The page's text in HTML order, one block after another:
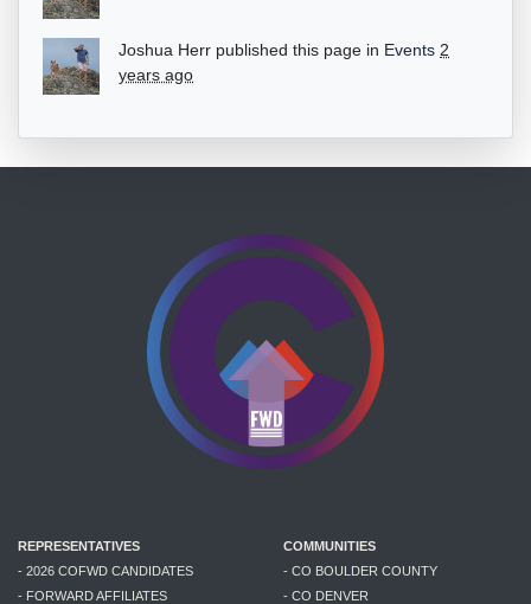
Joshua Herr published this page in Events 2
years ago
REPRESENTATIVES
- 2026 COFWD CANDIDATES
- FORWARD AFFILIATES
COMMUNITIES
- CO BOULDER COUNTY
- CO DENVER